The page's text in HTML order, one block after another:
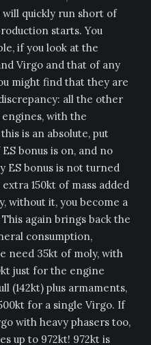
will quickly run short of
starts. You
if you look at the
Virgo and that of any
might find that they are
all the other
engines, with the
is an absolute, put
bonus is on, and no
ES bonus is not turned
150kt of mass added
without it, you become a
again brings back the
consumption,
need 35kt of moly, with
just for the engine
(142kt) plus armaments,
for a single Virgo. If
with heavy phasers too,
up to 972kt! 972kt is